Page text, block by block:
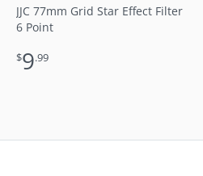
JJC 77mm Grid Star Effect Filter
6 Point
$9.99